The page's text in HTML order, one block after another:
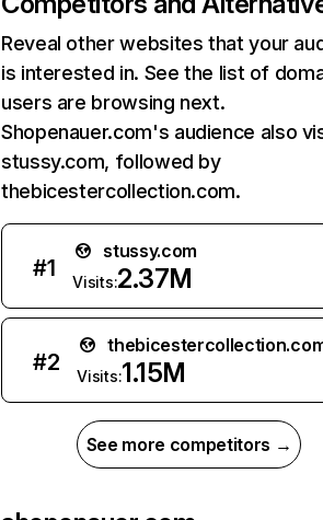
Reveal other websites that your
is interested in. See the list of
users are browsing next.
Shopenauer.com's audience also
stussy.com, followed by
thebicestercollection.com.
#1
stussy.com
Visits:2.37M
#2
Visits:1.15M
See more competitors →